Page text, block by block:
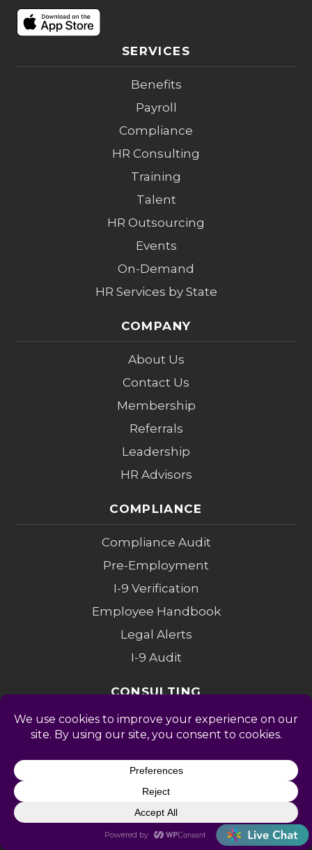
SERVICES
Benefits
Payroll
Compliance
HR Consulting
Training
Talent
HR Outsourcing
Events
On-Demand
HR Services by State
COMPANY
About Us
Contact Us
Membership
Referrals
Leadership
HR Advisors
COMPLIANCE
Compliance Audit
Pre-Employment
I-9 Verification
Employee Handbook
Legal Alerts
I-9 Audit
CONSULTING
Fractional HR
Investigations
Compensation
Change Mgmt
Coaching